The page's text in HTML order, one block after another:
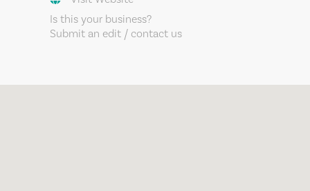
Is this your business?
Submit an edit / contact us